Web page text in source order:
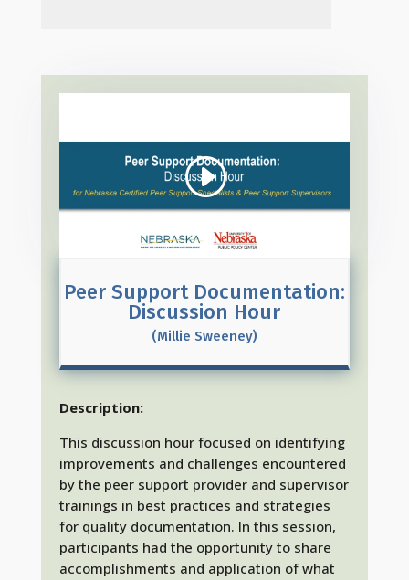
Peer Support Documentation:
Discussion Hour
(Millie Sweeney)
Description:
This discussion hour focused on identifying
improvements and challenges encountered
by the peer support provider and supervisor
trainings in best practices and strategies
for quality documentation. In this session,
participants had the opportunity to share
accomplishments and application of what